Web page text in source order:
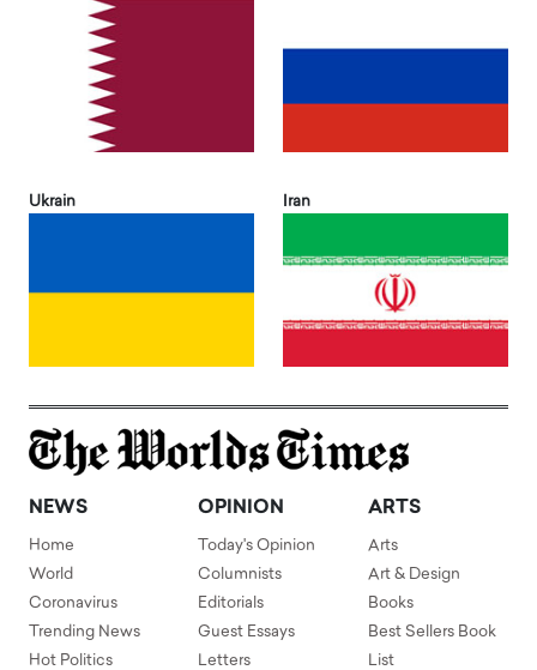
Ukrain Iran
NEWS
Home
World
Coronavirus
Trending News
Hot Politics
OPINION
Today's Opinion
Columnists
Editorials
Guest Essays
Letters
ARTS
Arts
Art & Design
Books
Best Sellers Book
List